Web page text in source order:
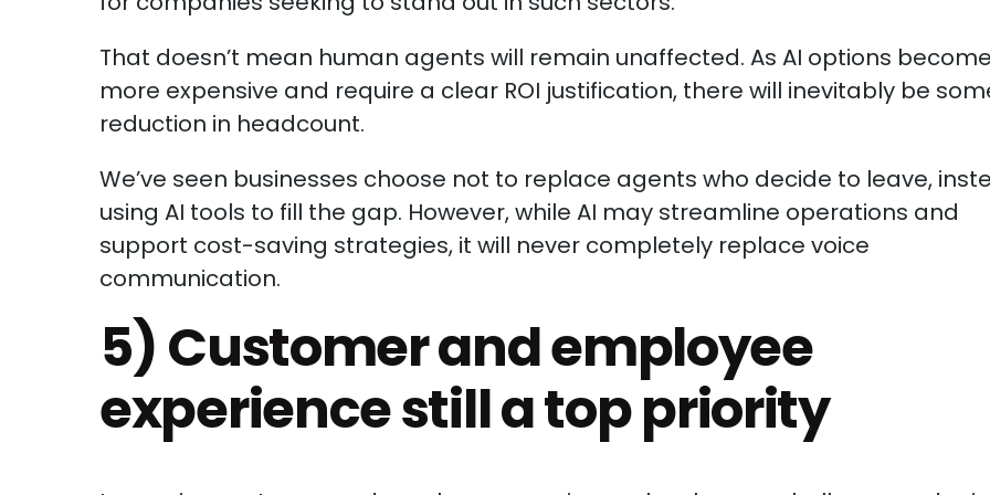
That doesn’t mean human agents will remain unaffected. As AI options become
more expensive and require a clear ROI justification, there will inevitably be
reduction in headcount.
We’ve seen businesses choose not to replace agents who decide to leave,
using AI tools to fill the gap. However, while AI may streamline operations and
support cost-saving strategies, it will never completely replace voice
communication.
5) Customer and employee
experience still a top priority